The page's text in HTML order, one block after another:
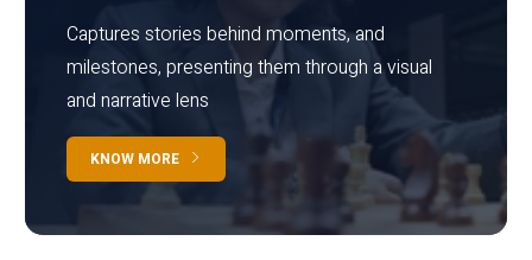
Captures stories behind moments, and
milestones, presenting them through a visual
and narrative lens
KNOW MORE